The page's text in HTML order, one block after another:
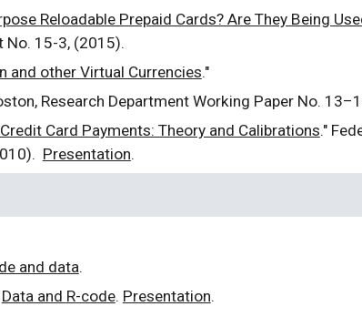
Reloadable Prepaid Cards? Are They Being
No. 15-3, (2015).
and other Virtual Currencies."
Research Department Working Paper No.
Card Payments: Theory and Calibrations."
Presentation.
and data.
Data and R-code. Presentation.